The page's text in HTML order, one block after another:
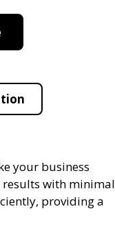
your business
results with minimal
providing a